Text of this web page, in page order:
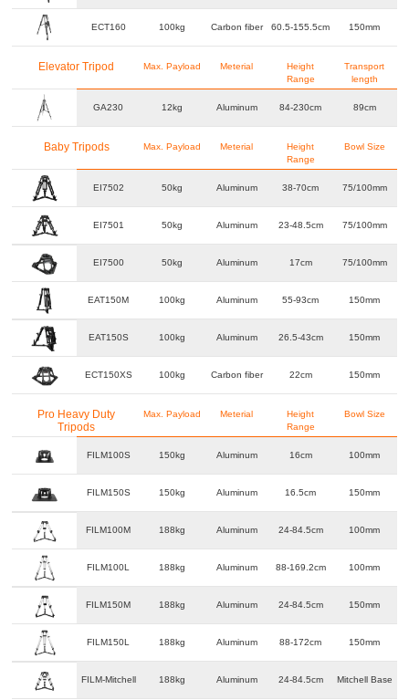
ECT160 100kg Carbon fiber 60.5-155.5cm 150mm
Elevator Tripod Max. Payload Meterial
Height
Range
Transport
length
GA230 12kg Aluminum 84-230cm 89cm
Baby Tripods Max. Payload Meterial
Height
Range
Bowl Size
EI7502 50kg Aluminum 38-70cm 75/100mm
EI7501 50kg Aluminum 23-48.5cm 75/100mm
EI7500 50kg Aluminum 17cm 75/100mm
EAT150M 100kg Aluminum 55-93cm 150mm
EAT150S 100kg Aluminum 26.5-43cm 150mm
ECT150XS 100kg Carbon fiber 22cm 150mm
Pro Heavy Duty
Tripods
Max. Payload Meterial
Height
Range
Bowl Size
FILM100S 150kg Aluminum 16cm 100mm
FILM150S 150kg Aluminum 16.5cm 150mm
FILM100M 188kg Aluminum 24-84.5cm 100mm
FILM100L 188kg Aluminum 88-169.2cm 100mm
FILM150M 188kg Aluminum 24-84.5cm 150mm
FILM150L 188kg Aluminum 88-172cm 150mm
FILM-Mitchell 188kg Aluminum 24-84.5cm Mitchell Base